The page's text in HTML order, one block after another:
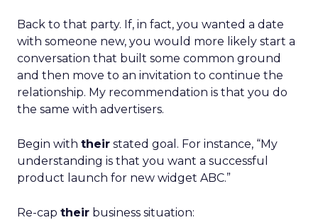
Back to that party. If, in fact, you wanted a date
with someone new, you would more likely start a
conversation that built some common ground
and then move to an invitation to continue the
relationship. My recommendation is that you do
the same with advertisers.
Begin with their stated goal. For instance, “My
understanding is that you want a successful
product launch for new widget ABC.”
Re-cap their business situation: